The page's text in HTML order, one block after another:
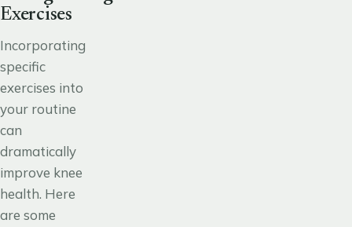
Exercises
Incorporating
specific
exercises into
your routine
can
dramatically
improve knee
health. Here
are some